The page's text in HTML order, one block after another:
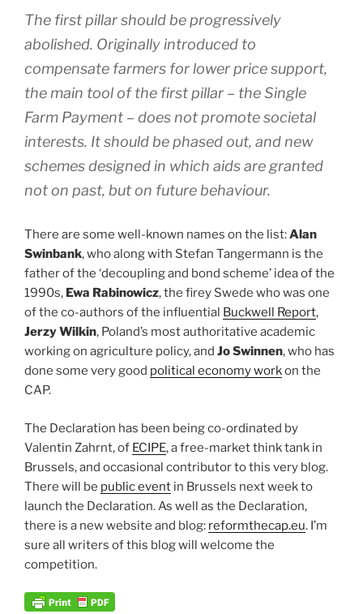
The first pillar should be progressively
abolished. Originally introduced to
compensate farmers for lower price support,
the main tool of the first pillar – the Single
Farm Payment – does not promote societal
interests. It should be phased out, and new
schemes designed in which aids are granted
not on past, but on future behaviour.
There are some well-known names on the list:Alan
Swinbank, who along with Stefan Tangermann is the
father of the ‘decoupling and bond scheme’ idea of the
1990s, Ewa Rabinowicz, the firey Swede who was one
of the co-authors of the influential Buckwell Report,
Jerzy Wilkin, Poland’s most authoritative academic
working on agriculture policy, and Jo Swinnen, who has
done some very good political economy workon the
CAP.
The Declaration has been being co-ordinated by
Valentin Zahrnt, of ECIPE, a free-market think tank in
Brussels, and occasional contributor to this very blog.
There will be public event in Brussels next week to
launch the Declaration. As well as the Declaration,
there is a new website and blog: reformthecap.eu. I’m
sure all writers of this blog will welcome the
competition.